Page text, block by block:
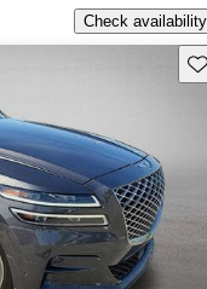
Check availability